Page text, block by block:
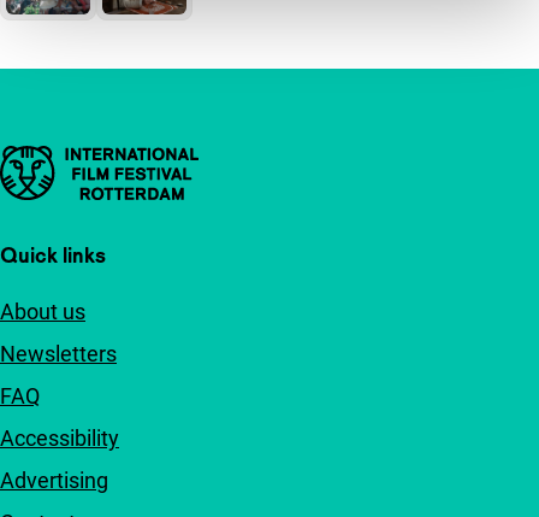
Important links
Quick links
About us
Newsletters
FAQ
Accessibility
Advertising